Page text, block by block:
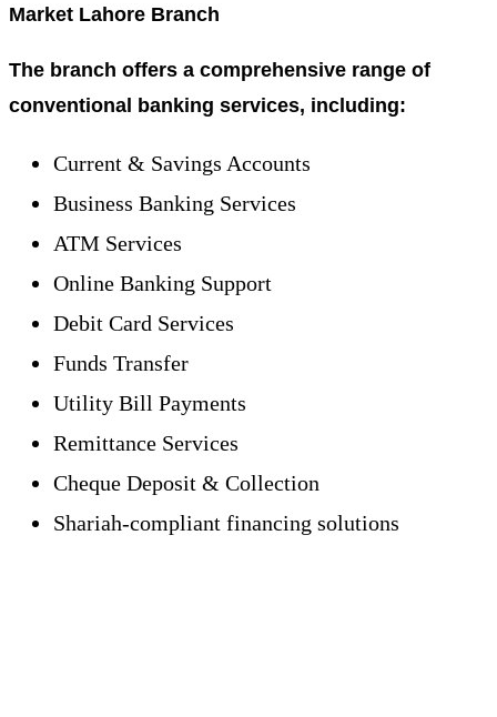
Market Lahore Branch
The branch offers a comprehensive range of
conventional banking services, including:
Current & Savings Accounts
Business Banking Services
ATM Services
Online Banking Support
Debit Card Services
Funds Transfer
Utility Bill Payments
Remittance Services
Cheque Deposit & Collection
Shariah-compliant financing solutions